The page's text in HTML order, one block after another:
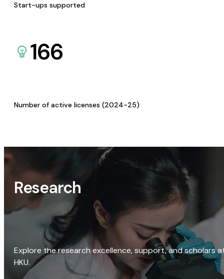
Start-ups supported
166
Number of active licenses (2024-25)
Research
Explore the research excellence, support, and scholars
HKU.